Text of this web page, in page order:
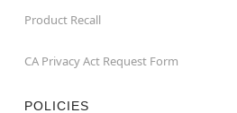
Product Recall
CA Privacy Act Request Form
POLICIES